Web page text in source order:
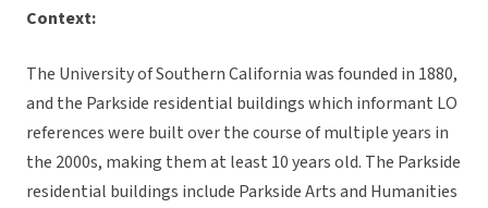
Context:
The University of Southern California was founded in 1880,
and the Parkside residential buildings which informant LO
references were built over the course of multiple years in
the 2000s, making them at least 10 years old. The Parkside
residential buildings include Parkside Arts and Humanities